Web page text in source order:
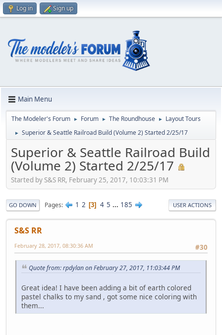
Log in Sign up
Main Menu
The Modeler's Forum ► Forum ► The Roundhouse ► Layout Tours
► Superior & Seattle Railroad Build (Volume 2) Started 2/25/17
Superior & Seattle Railroad Build
(Volume 2) Started 2/25/17
Started by S&S RR, February 25, 2017, 10:03:31 PM
GO DOWN Pages 1 2 3 4 5 ... 185 USER ACTIONS
S&S RR
#30
February 28, 2017, 08:30:36 AM
Quote from: rpdylan on February 27, 2017, 11:03:44 PM
Great idea! I have been adding a bit of earth colored
pastel chalks to my sand , got some nice coloring with
them...